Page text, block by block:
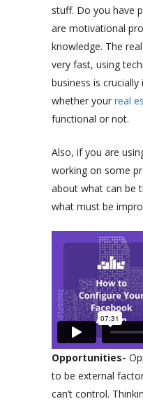
stuff. Do you have
are motivational
knowledge. The
very fast, using
business is
whether your real
functional or not.
Also, if you are
working on some
about what can be
what must be
Opportunities-
to be external
can’t control.